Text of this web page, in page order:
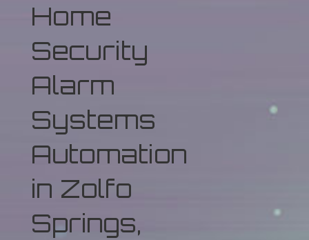
Home
Security
Alarm
Systems
Automation
in Zolfo
Springs,